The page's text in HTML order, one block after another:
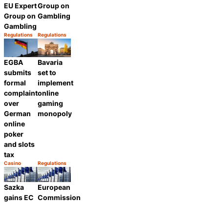
EU Expert
Group on
Gambling
Category:
Regulations
Share
Group on
Gambling
Category:
Regulations
EGBA
submits
formal
complaint
over
German
online
poker
and slots
tax
Category:
Casino
Share
Bavaria
set to
implement
online
gaming
monopoly
Category:
Regulations
Sazka
gains EC
European
Commission